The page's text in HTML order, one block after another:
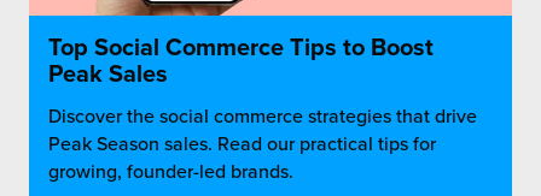
Top Social Commerce Tips to Boost
Peak Sales
Discover the social commerce strategies that drive
Peak Season sales. Read our practical tips for
growing, founder-led brands.